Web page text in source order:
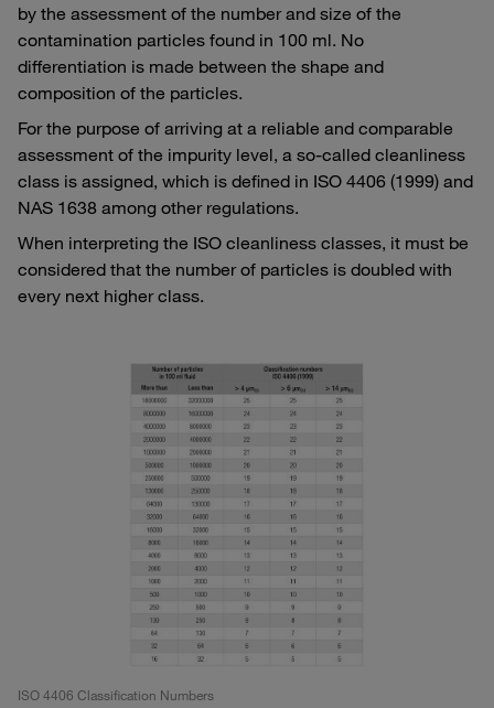
by the assessment of the number and size of the
contamination particles found in 100 ml. No
differentiation is made between the shape and
composition of the particles.
For the purpose of arriving at a reliable and comparable
assessment of the impurity level, a so-called cleanliness
class is assigned, which is defined in ISO 4406 (1999) and
NAS 1638 among other regulations.
When interpreting the ISO cleanliness classes, it must be
considered that the number of particles is doubled with
every next higher class.
ISO 4406 Classification Numbers